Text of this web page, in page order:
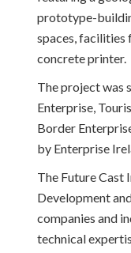
prototype-
spaces, facilities
concrete printer.
The project was
Enterprise,
Border
by Enterprise
The Future Cast
Development
companies and
technical